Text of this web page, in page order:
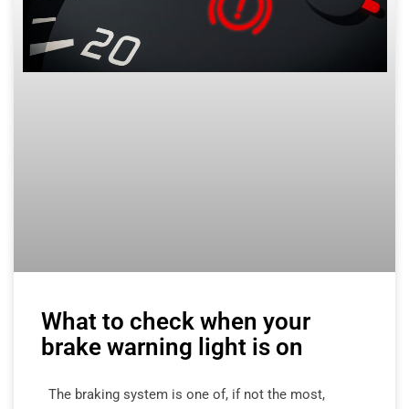
What to check when your
brake warning light is on
The braking system is one of, if not the most,